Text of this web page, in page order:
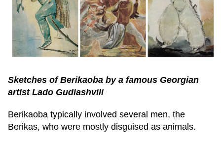
Sketches of Berikaoba by a famous Georgian
artist Lado Gudiashvili
Berikaoba typically involved several men, the
Berikas, who were mostly disguised as animals.